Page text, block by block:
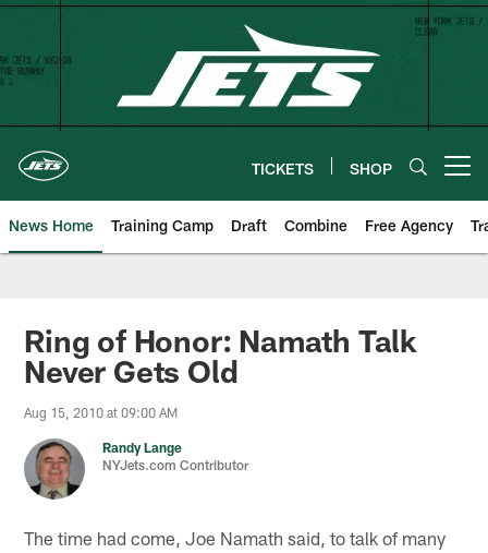
Skip
content
TICKETS SHOP
News Home Training Camp Draft Combine Free Agency
Ring of Honor: Namath Talk
Never Gets Old
Aug 15, 2010 at 09:00 AM
Randy Lange
NYJets.com Contributor
The time had come, Joe Namath said, to talk of many